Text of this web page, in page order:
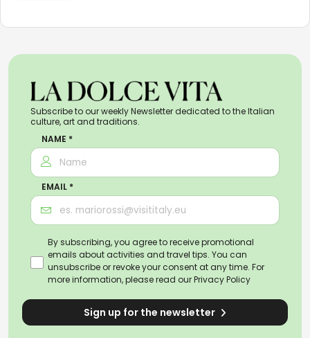
Subscribe to our weekly Newsletter dedicated to the Italian
culture, art and traditions.
NAME *
EMAIL *
By subscribing, you agree to receive promotional
emails about activities and travel tips. You can
unsubscribe or revoke your consent at any time. For
more information, please read ourPrivacy Policy
Sign up for the newsletter